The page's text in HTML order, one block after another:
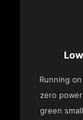
Running
zero
green